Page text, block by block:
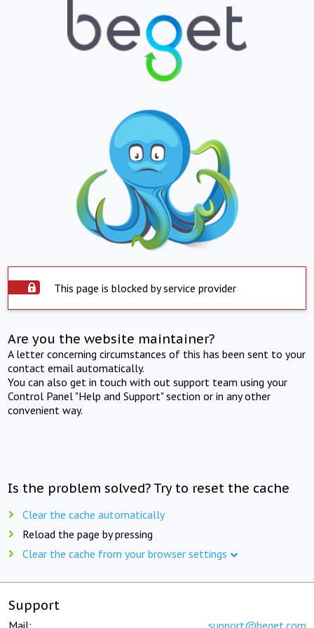
This page is blocked by service provider
Are you the website maintainer?
A letter concerning circumstances of this has been sent to your
contact email automatically.
You can also get in touch with out support team using your
Control Panel "Help and Support" section or in any other
convenient way.
Is the problem solved? Try to reset the cache
Clear the cache automatically
Reload the page by pressing
Clear the cache from your browser settings
Support
Mail: support@beget.com